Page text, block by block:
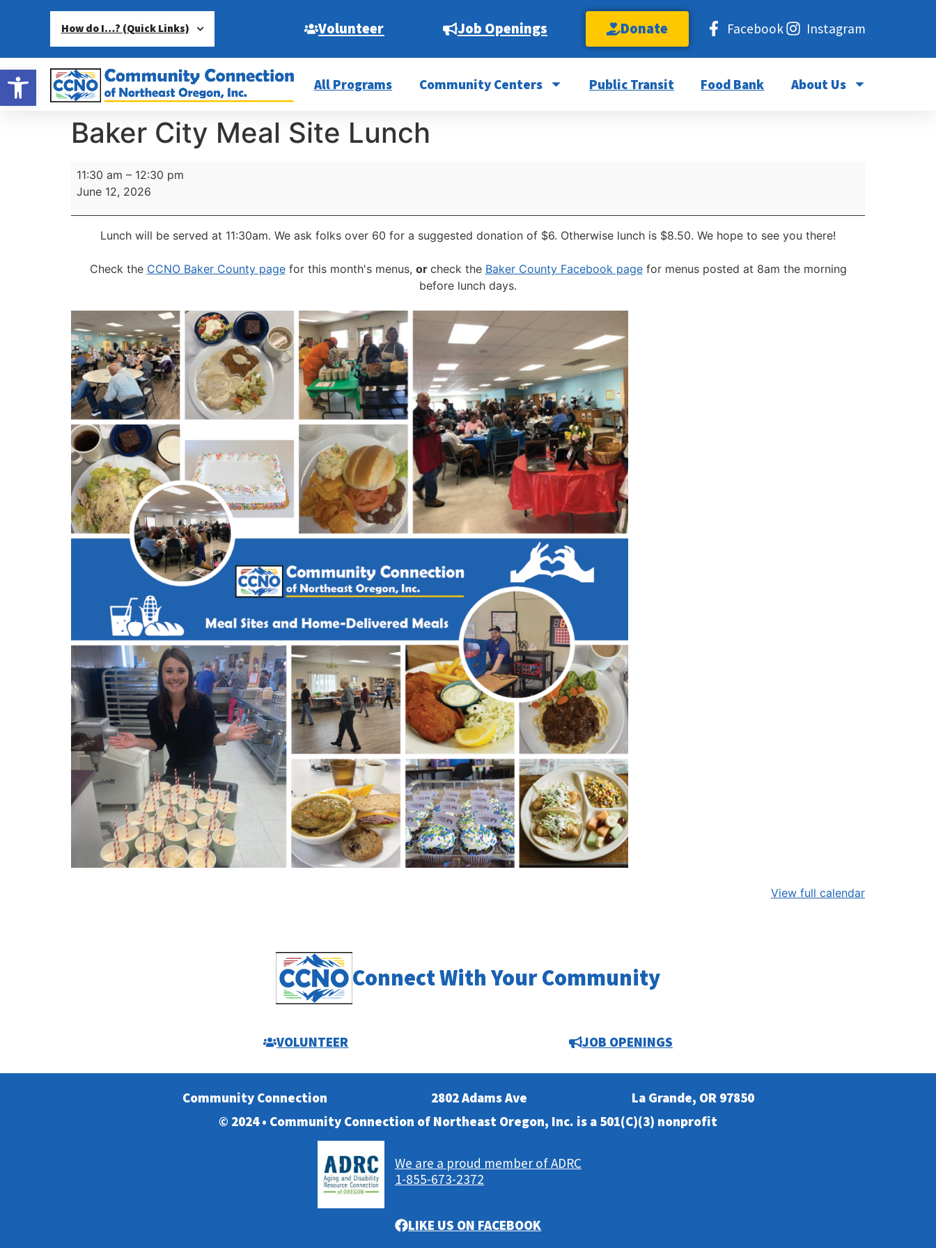
Open toolbar
How do I…? (Quick Links) Volunteer Job Openings Donate Facebook Instagram
All Programs Community Centers Public Transit Food Bank About Us
Baker City Meal Site Lunch
11:30 am – 12:30 pm
June 12, 2026
Lunch will be served at 11:30am. We ask folks over 60 for a suggested donation of $6. Otherwise lunch is $8.50. We hope to see you there!
Check the CCNO Baker County pagefor this month's menus, or check the Baker County Facebook pagefor menus posted at 8am the morning
before lunch days.
View full calendar
Connect With Your Community
VOLUNTEER JOB OPENINGS
Community Connection 2802 Adams Ave
La Grande, OR 97850
© 2024 • Community Connection of Northeast Oregon, Inc. is a 501(C)(3) nonprofit
We are a proud member of ADRC
1-855-673-2372
LIKE US ON FACEBOOK